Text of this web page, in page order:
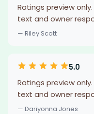
Ratings preview
text and owner
— Riley Scott
5.0
Ratings preview
text and owner
— Dariyonna Jones